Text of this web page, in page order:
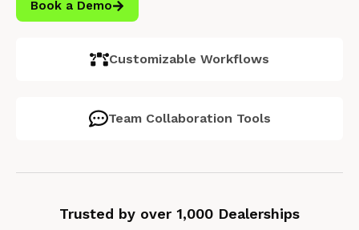
Customizable Workflows
Team Collaboration Tools
Book a Demo
Trusted by over 1,000 Dealerships